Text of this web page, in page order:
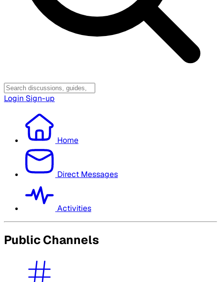
Login Sign-up
Home
Direct Messages
Activities
Public Channels